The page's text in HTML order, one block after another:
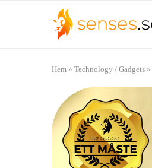
Hem » Technology / Gadgets »